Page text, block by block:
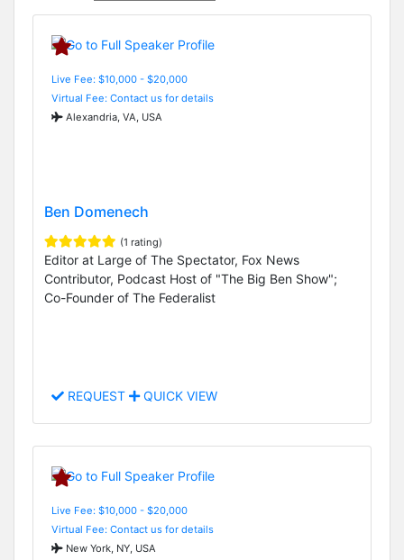
Live Fee: $10,000 - $20,000
Virtual Fee: Contact us for details
Alexandria, VA, USA
Ben Domenech
(1 rating)
Editor at Large of The Spectator, Fox News
Contributor, Podcast Host of "The Big Ben Show";
Co-Founder of The Federalist
REQUEST QUICK VIEW
Live Fee: $10,000 - $20,000
Virtual Fee: Contact us for details
New York, NY, USA